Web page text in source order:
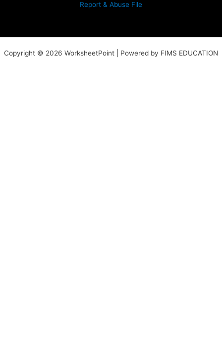
Report & Abuse File
Copyright © 2026 WorksheetPoint | Powered by FIMS EDUCATION